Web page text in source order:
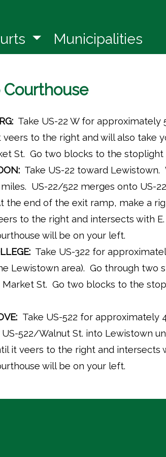
in a new window)
Municipalities
Take US-22 W for
veers to the right and will also
St. Go two blocks to the
Take US-22 toward
US-22/522 merges onto US-
the end of the exit ramp, make a
to the right and intersects with
will be on your left.
Take US-322 for
Lewistown area). Go through
Market St. Go two blocks to the
Take US-522 for approximately
522/Walnut St. into Lewistown
it veers to the right and intersects
will be on your left.